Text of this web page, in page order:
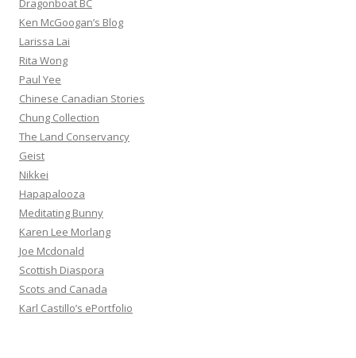
Dragonboat BC
Ken McGoogan’s Blog
Larissa Lai
Rita Wong
Paul Yee
Chinese Canadian Stories
Chung Collection
The Land Conservancy
Geist
Nikkei
Hapapalooza
Meditating Bunny
Karen Lee Morlang
Joe Mcdonald
Scottish Diaspora
Scots and Canada
Karl Castillo’s ePortfolio